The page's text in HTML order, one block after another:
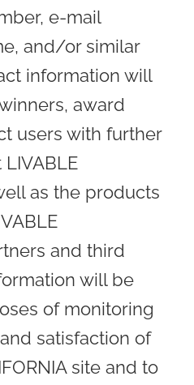
e-mail
and/or similar
information will
award
users with further
as the products
and third
will be
of monitoring
satisfaction of
site and to